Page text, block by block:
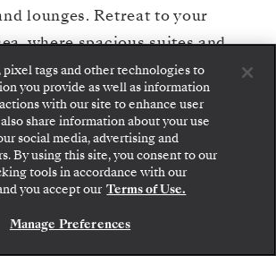
lounges. Retreat to your
where spacious suites and
overlook destinations
unwind at the largest pool
or relax in pure serenity at the
a bold new perspective,Silver
true north — illuminating a
and timeless beauty
your suite and review fares
before securely confirming your
BOOK YOUR SUITE
pixel tags and other technologies to
you provide as well as information
with our site to enhance user
share information about your use
social media, advertising and
By using this site, you consent to our
tools in accordance with our
you accept our Terms of Use.
Manage Preferences